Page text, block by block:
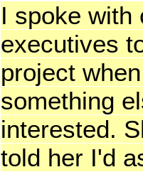
I spoke with
executives
project
something
interested.
told her I'd